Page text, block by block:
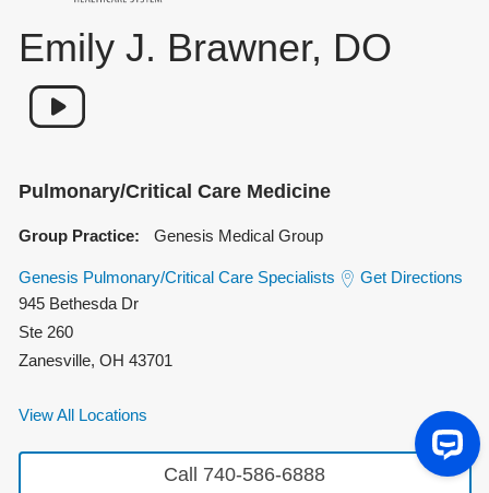
Emily J. Brawner, DO
Pulmonary/Critical Care Medicine
Group Practice: Genesis Medical Group
Genesis Pulmonary/Critical Care Specialists
945 Bethesda Dr
Ste 260
Zanesville, OH 43701
Get Directions
View All Locations
Call 740-586-6888